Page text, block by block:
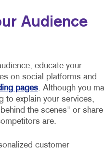
Audience
educate your
on social platforms and
pages. Although you
to explain your services,
the scenes" or share
are.
customer